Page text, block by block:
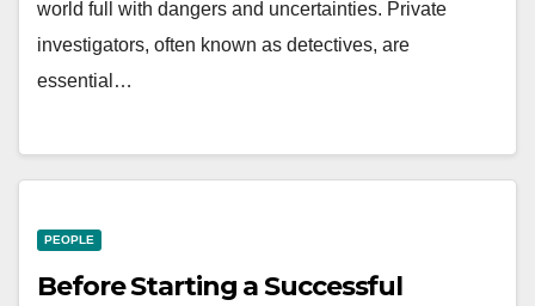
world full with dangers and uncertainties. Private
investigators, often known as detectives, are
essential…
PEOPLE
Before Starting a Successful